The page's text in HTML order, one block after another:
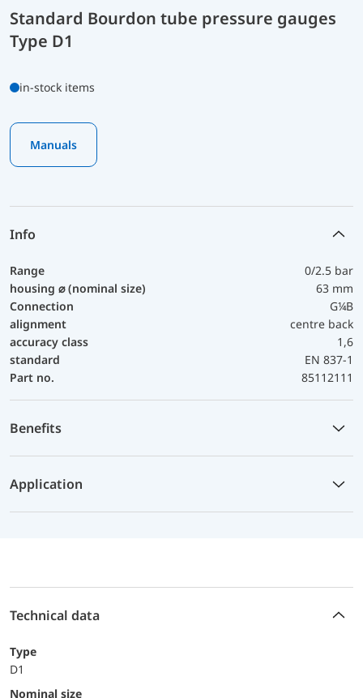
Standard Bourdon tube pressure gauges
Type D1
in-stock items
Manuals
Info
Range
0/2.5 bar
housing ⌀ (nominal size)
63 mm
Connection
G¼B
alignment
centre back
accuracy class
1,6
standard
EN 837-1
Part no.
85112111
Benefits
Application
Technical data
Type
D1
Nominal size